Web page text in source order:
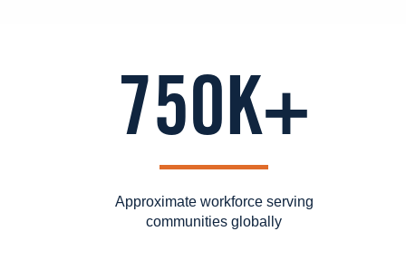
750K+
Approximate workforce serving
communities globally